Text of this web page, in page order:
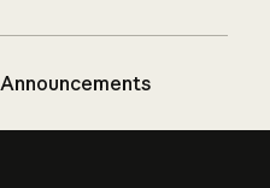
Announcements